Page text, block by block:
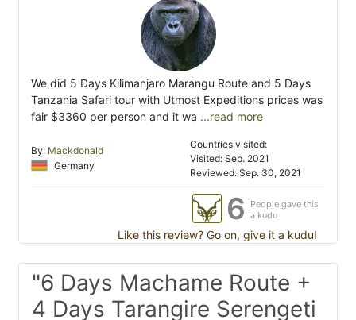
We did 5 Days Kilimanjaro Marangu Route and 5 Days
Tanzania Safari tour with Utmost Expeditions prices was
fair $3360 per person and it wa ...read more
By: Mackdonald
Germany
Countries visited:
Visited: Sep. 2021
Reviewed: Sep. 30, 2021
6
People gave this
a kudu
Like this review? Go on, give it a kudu!
"6 Days Machame Route +
4 Days Tarangire Serengeti